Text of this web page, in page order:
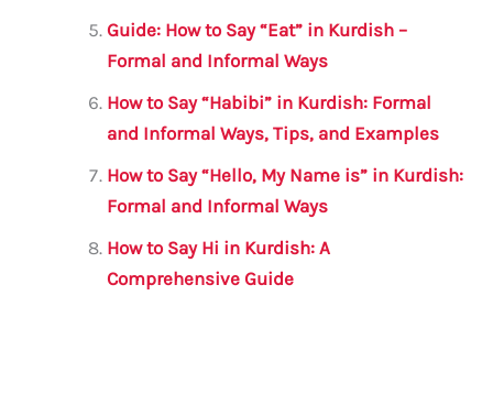
Guide: How to Say “Eat” in Kurdish –
Formal and Informal Ways
How to Say “Habibi” in Kurdish: Formal
and Informal Ways, Tips, and Examples
How to Say “Hello, My Name is” in Kurdish:
Formal and Informal Ways
How to Say Hi in Kurdish: A
Comprehensive Guide